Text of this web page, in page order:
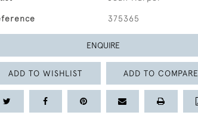
375365
ENQUIRE
ADD TO WISHLIST ADD TO COMPARE